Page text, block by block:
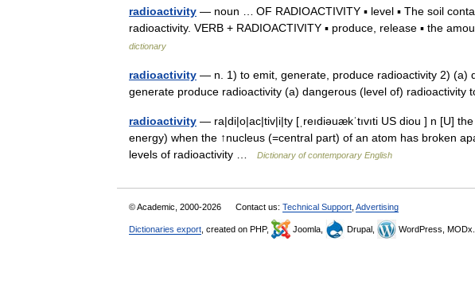
radioactivity — noun … OF RADIOACTIVITY ▪ level ▪ The soil
radioactivity. VERB + RADIOACTIVITY ▪ produce, release ▪ the
dictionary
radioactivity — n. 1) to emit, generate, produce radioactivity 2) (a)
generate produce radioactivity (a) dangerous (level of)
radioactivity — ra|di|o|ac|tiv|i|ty [ˌreıdiəuækˈtıvıti US diou ] n [U]
energy) when the ↑nucleus (=central part) of an atom has broken
levels of radioactivity …
Dictionary of contemporary English
© Academic, 2000-2026 Contact us: Technical Support Advertising
Dictionaries export , created on PHP, Joomla, Drupal, WordPress, MODx.